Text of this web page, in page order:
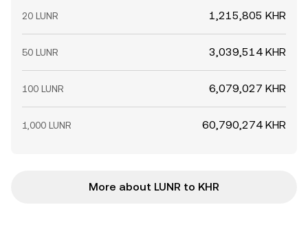
20 LUNR 1,215,805 KHR
50 LUNR 3,039,514 KHR
100 LUNR 6,079,027 KHR
1,000 LUNR 60,790,274 KHR
More about LUNR to KHR